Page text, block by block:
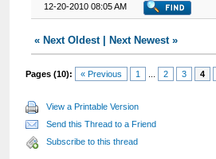
12-20-2010 08:05 AM
« Next Oldest| Next Newest»
Pages (10): « Previous 1 2 3 4
View a Printable Version
Send this Thread to a Friend
Subscribe to this thread